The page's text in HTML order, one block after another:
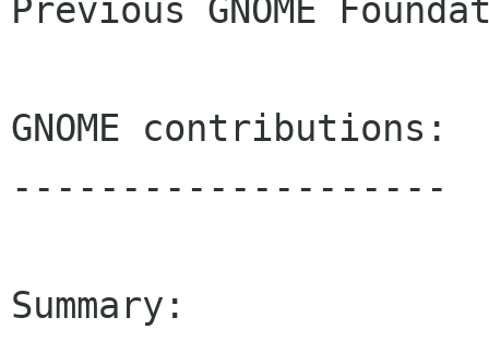
Previous GNOME
GNOME contributions:
--------------------
Summary: